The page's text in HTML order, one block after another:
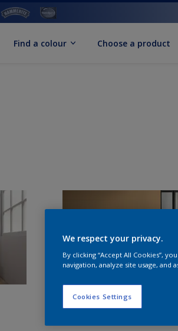
Find a colour Choose a product
We respect your privacy.
By clicking “Accept All Cookies”,
navigation, analyze site usage, and
Cookies Settings